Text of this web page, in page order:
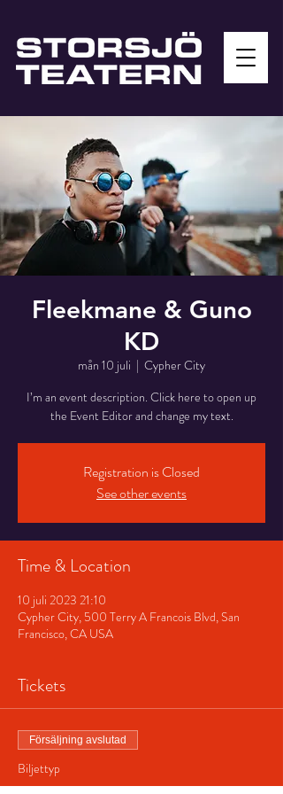
Fleekmane & Guno
KD
mån 10 juli
  |
Cypher City
I’m an event description. Click here to open up
the Event Editor and change my text.
Registration is Closed
See other events
Time & Location
10 juli 2023 21:10
Cypher City, 500 Terry A Francois Blvd, San
Francisco, CA USA
Tickets
Försäljning avslutad
Biljettyp